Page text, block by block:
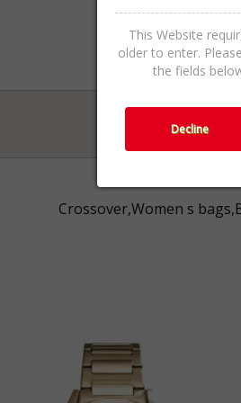
Crossover,Women s
This Website
older to enter.
the fields
Decline